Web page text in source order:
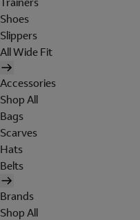
Shoes
Slippers
All Wide Fit
Accessories
Shop All
Bags
Scarves
Hats
Belts
Brands
Shop All